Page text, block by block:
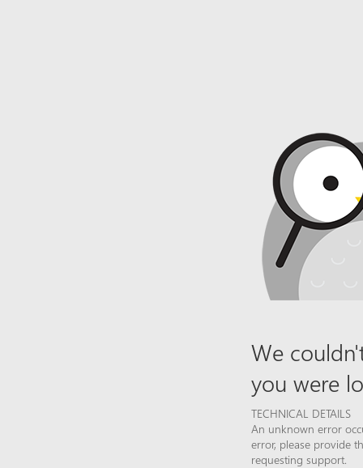
We
you were
TECHNICAL DETAILS
An unknown error
error, please provide
requesting support.